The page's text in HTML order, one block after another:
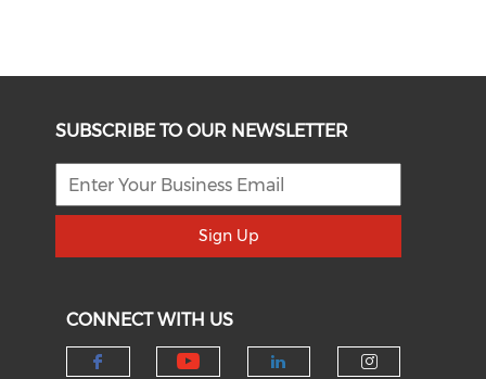
SUBSCRIBE TO OUR NEWSLETTER
Sign Up
CONNECT WITH US